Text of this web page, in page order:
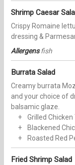
Shrimp Caesar
Crispy Romaine
dressing &
Allergensfish
Burrata Salad
Creamy burrata
and your choice of
balsamic glaze.
Grilled
Blackened
Roasted Red
Fried Shrimp Salad